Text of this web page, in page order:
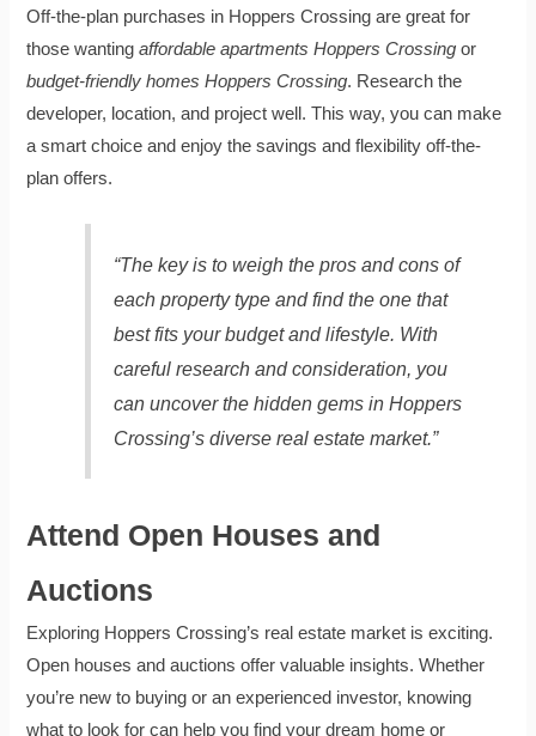
Off-the-plan purchases in Hoppers Crossing are great for
those wantingaffordable apartments Hoppers Crossing or
budget-friendly homes Hoppers Crossing. Research the
developer, location, and project well. This way, you can make
a smart choice and enjoy the savings and flexibility off-the-
plan offers.
“The key is to weigh the pros and cons of
each property type and find the one that
best fits your budget and lifestyle. With
careful research and consideration, you
can uncover the hidden gems in Hoppers
Crossing’s diverse real estate market.”
Attend Open Houses and
Auctions
Exploring Hoppers Crossing’s real estate market is exciting.
Open houses and auctions offer valuable insights. Whether
you’re new to buying or an experienced investor, knowing
what to look for can help you find your dream home or